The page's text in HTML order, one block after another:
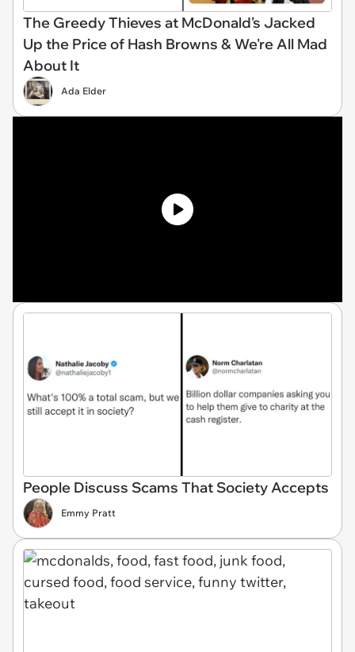
The Greedy Thieves at McDonald's Jacked
Up the Price of Hash Browns & We're All Mad
About It
Ada Elder
People Discuss Scams That Society Accepts
Emmy Pratt